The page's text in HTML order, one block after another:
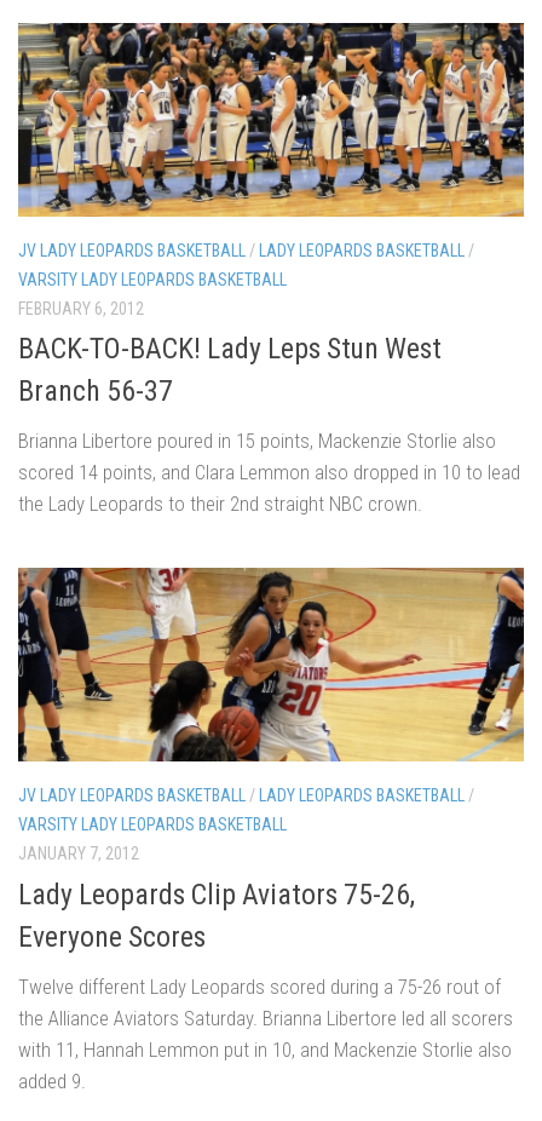
JV LADY LEOPARDS BASKETBALL / LADY LEOPARDS BASKETBALL
/
VARSITY LADY LEOPARDS BASKETBALL
FEBRUARY 6, 2012
BACK-TO-BACK! Lady Leps Stun West
Branch 56-37
Brianna Libertore poured in 15 points, Mackenzie Storlie also
scored 14 points, and Clara Lemmon also dropped in 10 to lead
the Lady Leopards to their 2nd straight NBC crown.
JV LADY LEOPARDS BASKETBALL/ LADY LEOPARDS BASKETBALL/
VARSITY LADY LEOPARDS BASKETBALL
JANUARY 7, 2012
Lady Leopards Clip Aviators 75-26,
Everyone Scores
Twelve different Lady Leopards scored during a 75-26 rout of
the Alliance Aviators Saturday. Brianna Libertore led all scorers
with 11, Hannah Lemmon put in 10, and Mackenzie Storlie also
added 9.